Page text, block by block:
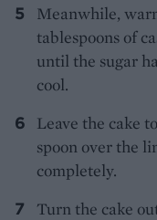
Meanwhile,
tablespoons of
until the sugar
cool.
Leave the cake
spoon over the
completely.
Turn the cake